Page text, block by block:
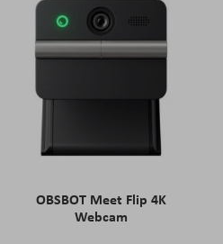
OBSBOT Meet Flip 4K
Webcam